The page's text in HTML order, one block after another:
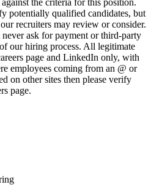
against the criteria for this position.
potentially qualified candidates, but
recruiters may review or consider.
ask for payment or third-party
our hiring process. All legitimate
page and LinkedIn only, with
employees coming from an @ or
on other sites then please verify
page.